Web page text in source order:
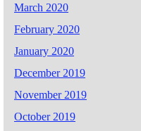
March 2020
February 2020
January 2020
December 2019
November 2019
October 2019